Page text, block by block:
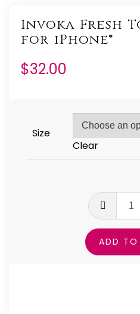
Invoka Fresh
for iPhone®
$32.00
Size
Clear
ADD TO